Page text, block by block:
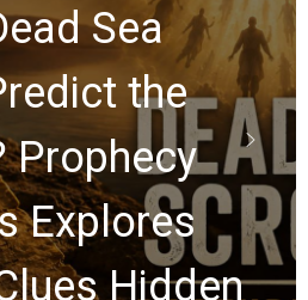
Sea
the
Prophecy
Explores
Hidden